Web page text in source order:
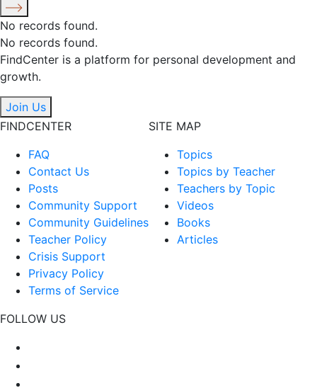
No records found.
No records found.
FindCenter is a platform for personal development and
growth.
Join Us
FINDCENTER
FAQ
Contact Us
Posts
Community Support
Community Guidelines
Teacher Policy
Crisis Support
Privacy Policy
Terms of Service
SITE MAP
Topics
Topics by Teacher
Teachers by Topic
Videos
Books
Articles
FOLLOW US